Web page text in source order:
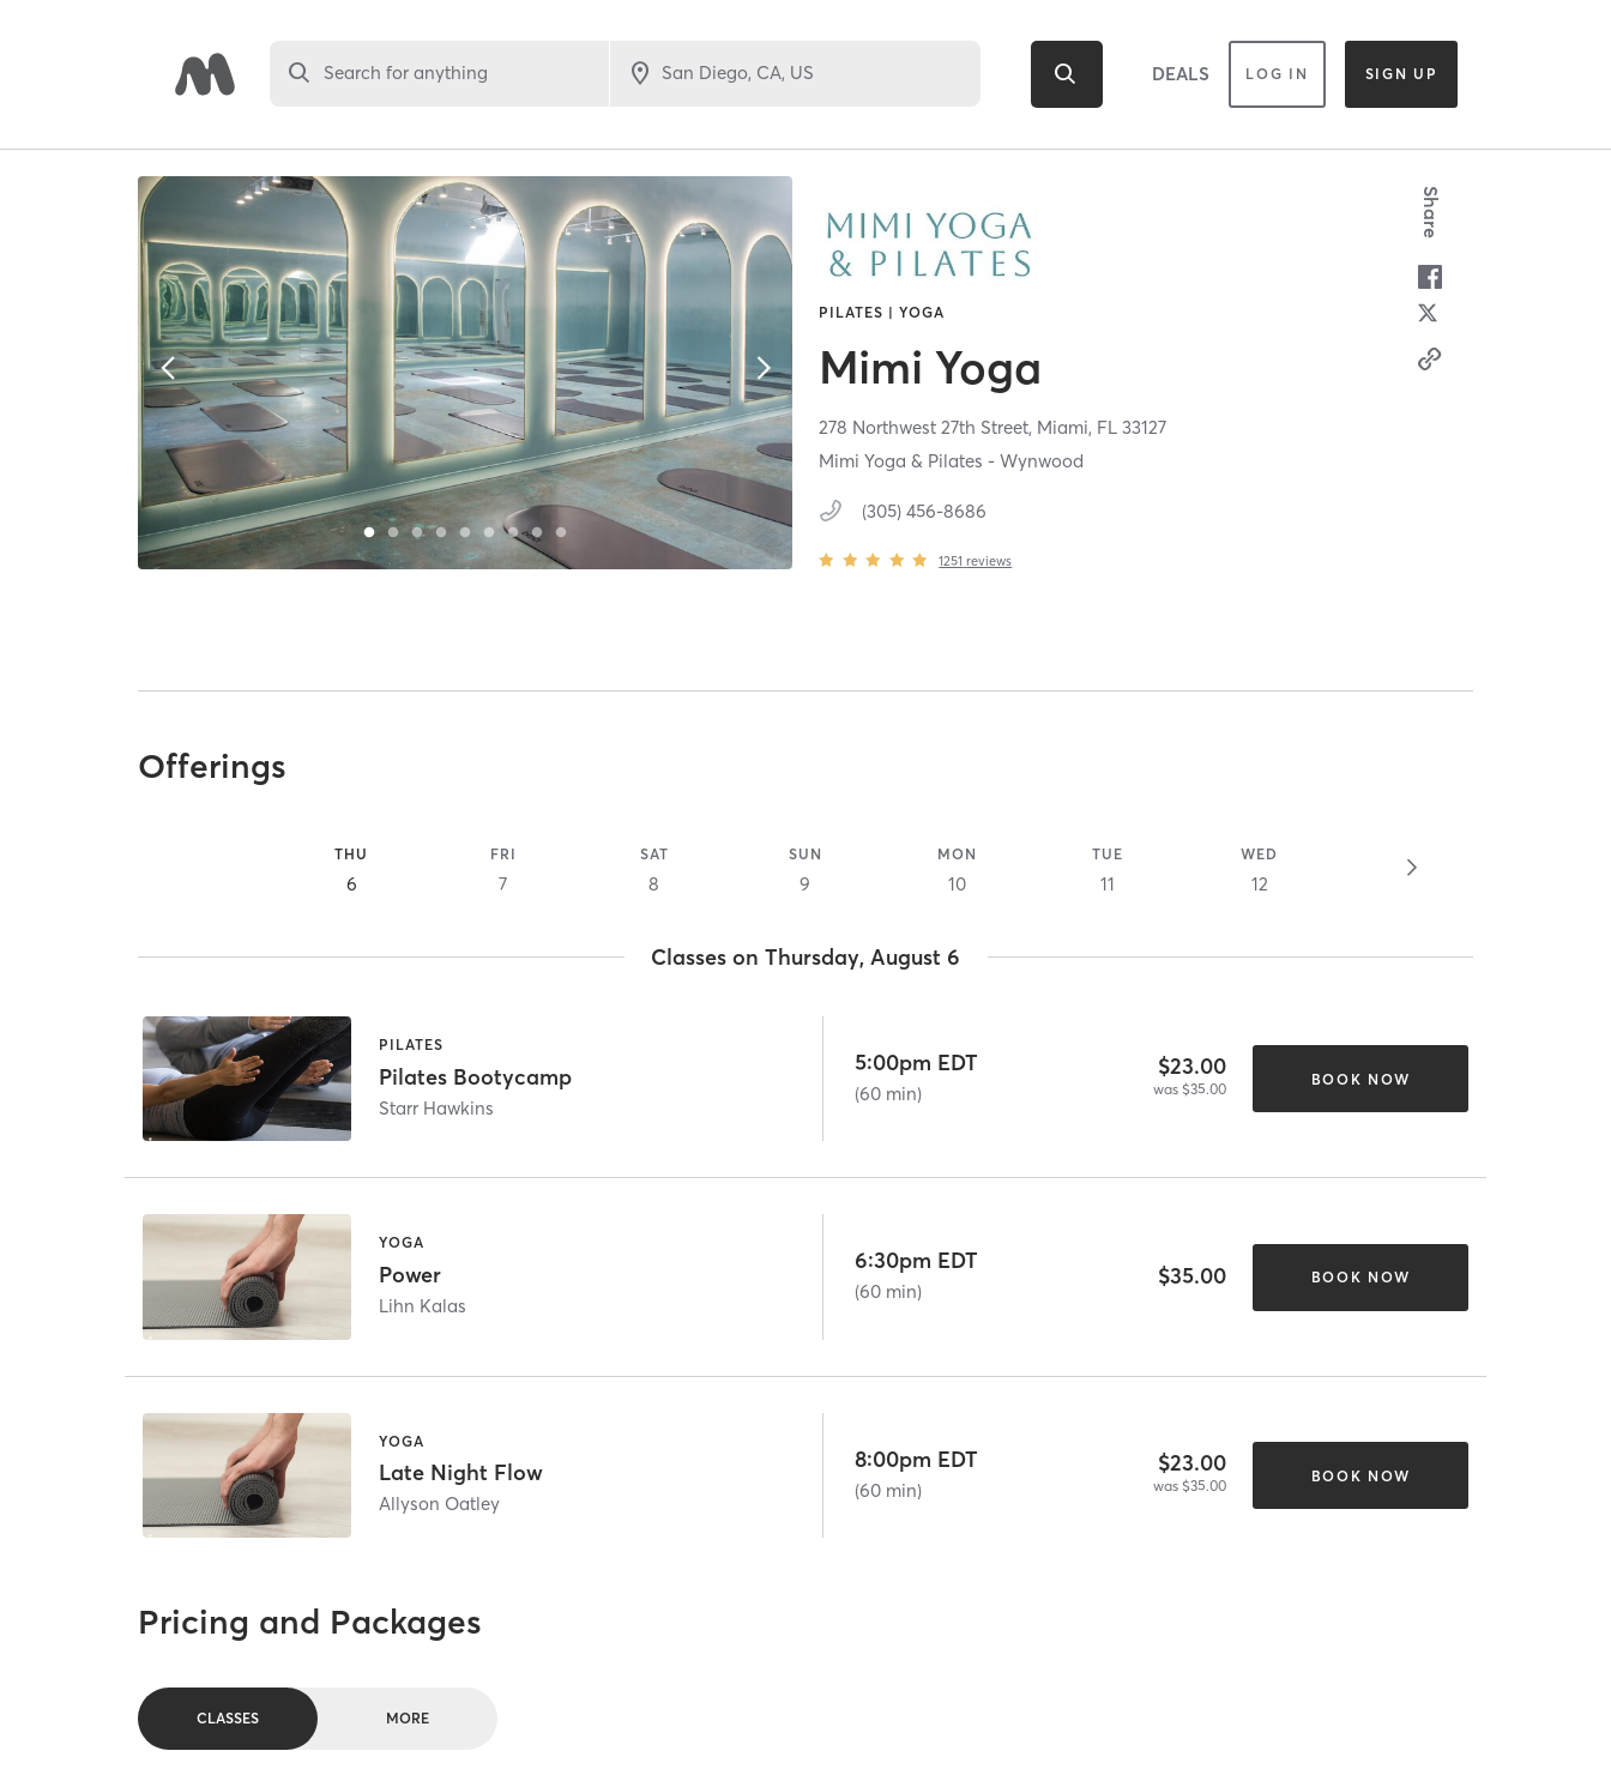
Search for anything DEALS LOG IN SIGN UP
PILATES | YOGA
Mimi Yoga
278 Northwest 27th Street, Miami, FL33127
Mimi Yoga & Pilates - Wynwood
(305) 456-8686
1251 reviews
Share
Offerings
THU
6
FRI
7
SAT
8
SUN
9
MON
10
TUE
11
WED
12
Classes on Thursday, August 6
PILATES
Pilates Bootycamp
Starr Hawkins
5:00pm EDT
(60 min)
$23.00
was $35.00
BOOK NOW
YOGA
Power
Lihn Kalas
6:30pm EDT
(60 min)
$35.00 BOOK NOW
YOGA
Late Night Flow
Allyson Oatley
8:00pm EDT
(60 min)
$23.00
was $35.00
BOOK NOW
Pricing and Packages
CLASSES MORE